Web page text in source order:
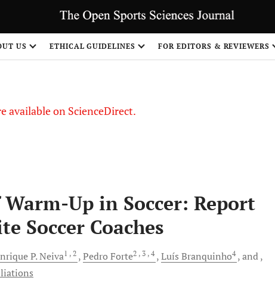
US ETHICAL GUIDELINES FOR EDITORS & REVIEWERS
available on ScienceDirect.
Up in Soccer: Report
Soccer Coaches
P.Neiva1 , 2 Pedro Forte2 , 3 , 4 Luís Branquinho4
and